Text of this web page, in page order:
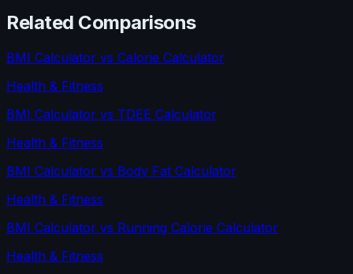
Related Comparisons
BMI Calculator vs Calorie Calculator
Health & Fitness
BMI Calculator vs TDEE Calculator
Health & Fitness
BMI Calculator vs Body Fat Calculator
Health & Fitness
BMI Calculator vs Running Calorie Calculator
Health & Fitness